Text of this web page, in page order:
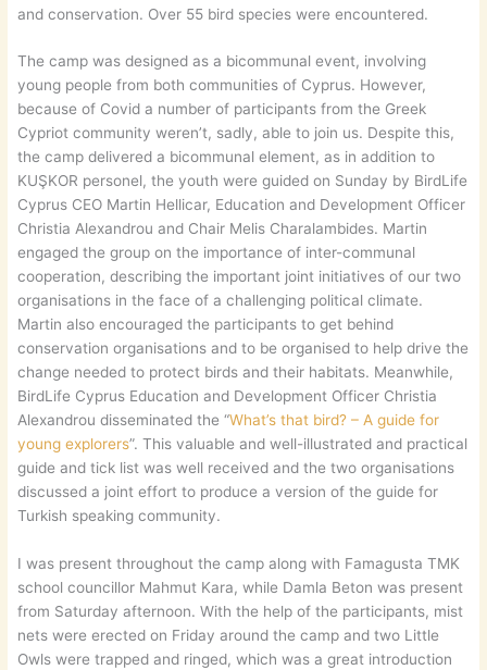
and conservation. Over 55 bird species were encountered.
The camp was designed as a bicommunal event, involving
young people from both communities of Cyprus. However,
because of Covid a number of participants from the Greek
Cypriot community weren’t, sadly, able to join us. Despite this,
the camp delivered a bicommunal element, as in addition to
KUŞKOR personel, the youth were guided on Sunday by BirdLife
Cyprus CEO Martin Hellicar, Education and Development Officer
Christia Alexandrou and Chair Melis Charalambides. Martin
engaged the group on the importance of inter-communal
cooperation, describing the important joint initiatives of our two
organisations in the face of a challenging political climate.
Martin also encouraged the participants to get behind
conservation organisations and to be organised to help drive the
change needed to protect birds and their habitats. Meanwhile,
BirdLife Cyprus Education and Development Officer Christia
Alexandrou disseminated the “What’s that bird? – A guide for
young explorers”. This valuable and well-illustrated and practical
guide and tick list was well received and the two organisations
discussed a joint effort to produce a version of the guide for
Turkish speaking community.
I was present throughout the camp along with Famagusta TMK
school councillor Mahmut Kara, while Damla Beton was present
from Saturday afternoon. With the help of the participants, mist
nets were erected on Friday around the camp and two Little
Owls were trapped and ringed, which was a great introduction